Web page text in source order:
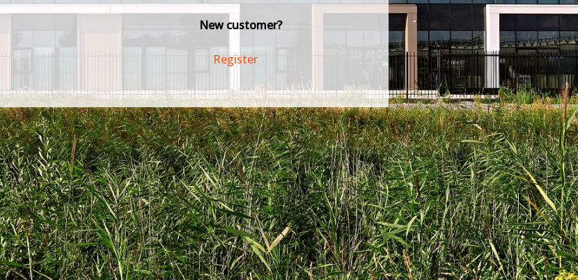
New customer?
Register